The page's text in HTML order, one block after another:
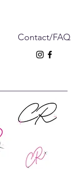
Contact/FAQ